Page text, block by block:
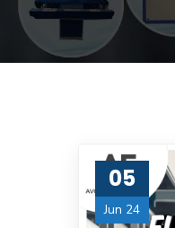
05
Jun 24